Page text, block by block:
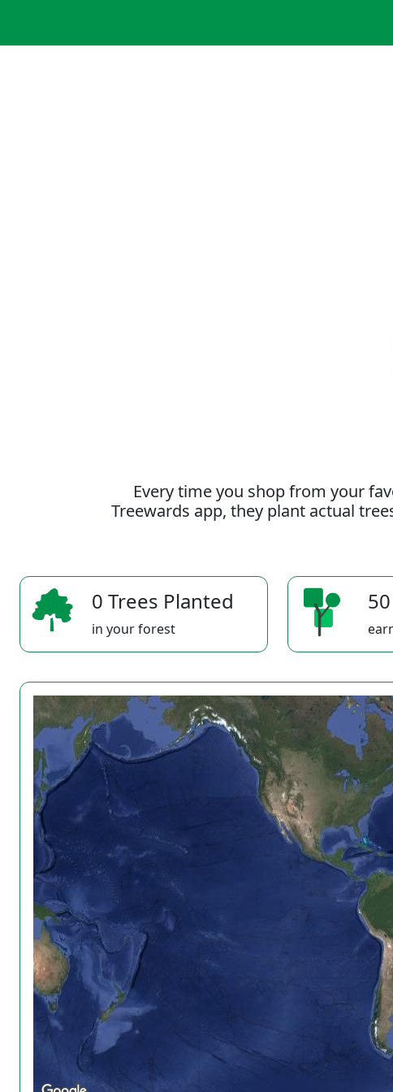
Every time you shop from your
Treewards app, they plant actual
0 Trees Planted
in your forest